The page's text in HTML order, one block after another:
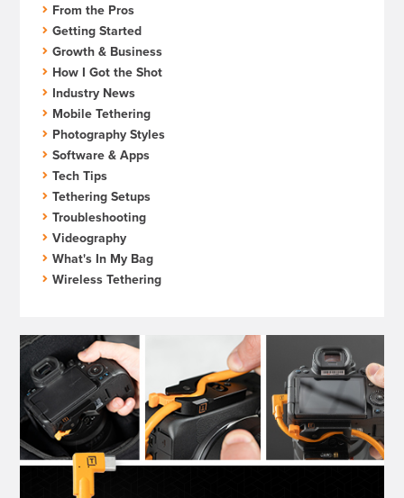
From the Pros
Getting Started
Growth & Business
How I Got the Shot
Industry News
Mobile Tethering
Photography Styles
Software & Apps
Tech Tips
Tethering Setups
Troubleshooting
Videography
What's In My Bag
Wireless Tethering